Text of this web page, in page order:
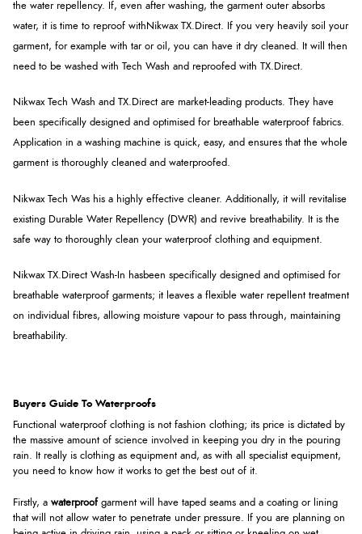
the water repellency. If, even after washing, the garment outer absorbs
water, it is time to reproof with Nikwax TX.Direct. If you very heavily soil your
garment, for example with tar or oil, you can have it dry cleaned. It will then
need to be washed with Tech Wash and reproofed with TX.Direct.
Nikwax Tech Wash and TX.Direct are market-leading products. They have
been specifically designed and optimised for breathable waterproof fabrics.
Application in a washing machine is quick, easy, and ensures that the whole
garment is thoroughly cleaned and waterproofed.
Nikwax Tech Was his a highly effective cleaner. Additionally, it will revitalise
existing Durable Water Repellency (DWR) and revive breathability. It is the
safe way to thoroughly clean your waterproof clothing and equipment.
Nikwax TX.Direct Wash-In hasbeen specifically designed and optimised for
breathable waterproof garments; it leaves a flexible water repellent treatment
on individual fibres, allowing moisture vapour to pass through, maintaining
breathability.
Buyers Guide To Waterproofs
Functional waterproof clothing is not fashion clothing; its price is dictated by
the massive amount of science involved in keeping you dry in the pouring
rain. It really is clothing as equipment and, as with all specialist equipment,
you need to know how it works to get the best out of it.
Firstly, a waterproof garment will have taped seams and a coating or lining
that will not allow water to penetrate under pressure. If you are planning on